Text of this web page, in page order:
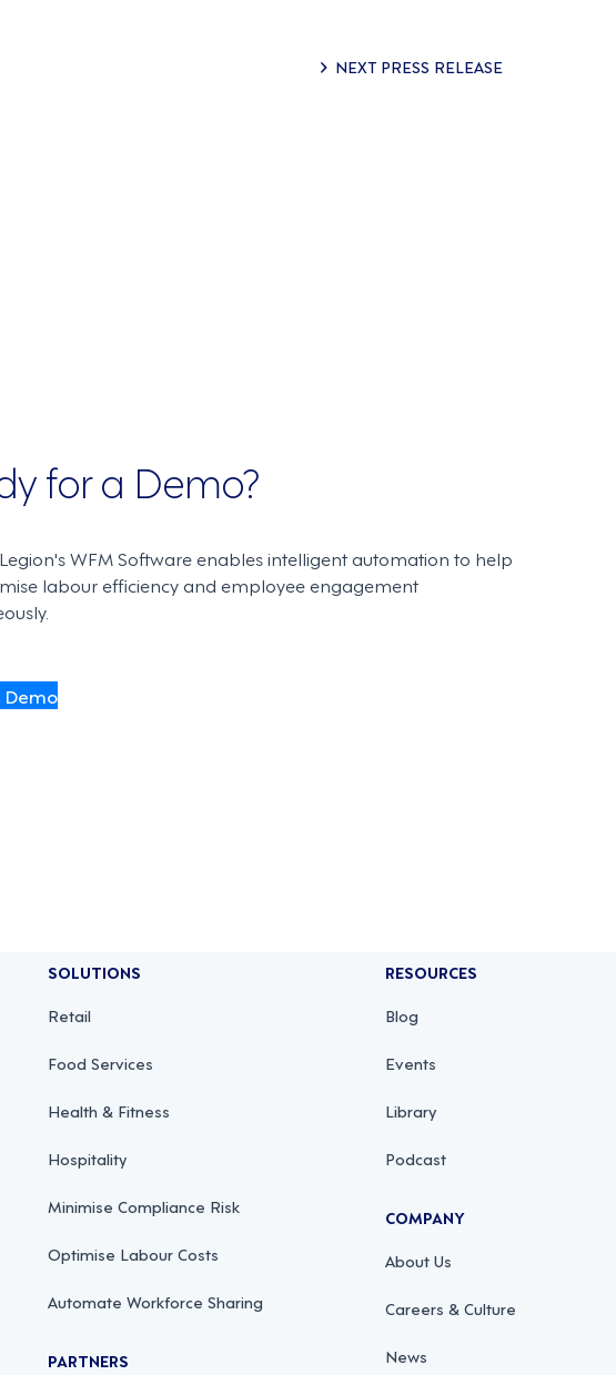
NEXT PRESS RELEASE
for a Demo?
WFM Software enables intelligent automation to help
labour efficiency and employee engagement
Demo
SOLUTIONS
Retail
Food Services
Health & Fitness
Hospitality
Minimise Compliance Risk
Optimise Labour Costs
Automate Workforce Sharing
PARTNERS
RESOURCES
Blog
Events
Library
Podcast
COMPANY
About Us
Careers & Culture
News